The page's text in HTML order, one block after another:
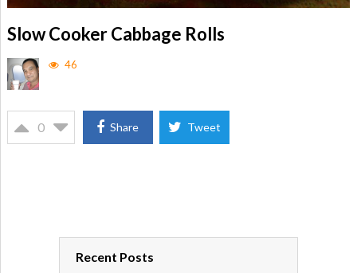
Slow Cooker Cabbage Rolls
46
0 Share Tweet
Recent Posts